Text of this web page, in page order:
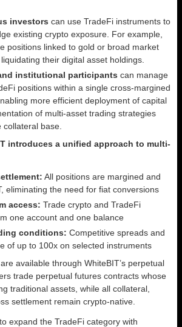
investors can use TradeFi instruments to
existing crypto exposure. For example,
positions linked to gold or broad market
their digital asset holdings.
institutional participants can manage
positions within a single cross-margined
more efficient deployment of capital
of multi-asset trading strategies
base.
introduces a unified approach to multi-
All positions are margined and
eliminating the need for fiat conversions
access: Trade crypto and TradeFi
one account and one balance
conditions: Competitive spreads and
of up to 100x on selected instruments
available through WhiteBIT’s perpetual
trade perpetual futures contracts whose
traditional assets, while all collateral,
settlement remain crypto-native.
expand the TradeFi category with